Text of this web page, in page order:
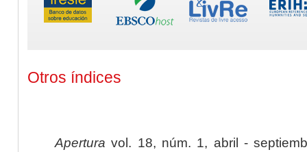
Otros índices
Apertura vol. 18, núm. 1, abril -